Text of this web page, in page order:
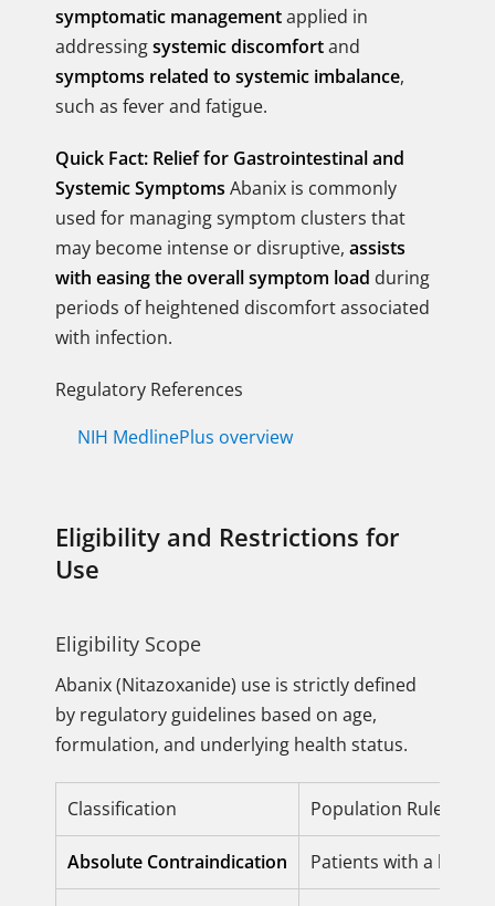
symptomatic managementapplied in
addressingsystemic discomfortand
symptoms related to systemic imbalance,
such as fever and fatigue.
Quick Fact: Relief for Gastrointestinal and
Systemic Symptoms Abanix is commonly
used for managing symptom clusters that
may become intense or disruptive, assists
with easing the overall symptom load during
periods of heightened discomfort associated
with infection.
Regulatory References
NIH MedlinePlus overview
Eligibility and Restrictions for
Use
Eligibility Scope
Abanix (Nitazoxanide) use is strictly defined
by regulatory guidelines based on age,
formulation, and underlying health status.
Classification Population Rule
Absolute Contraindication Patients with a